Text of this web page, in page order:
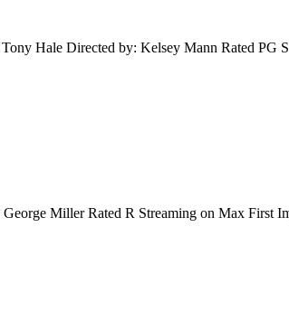
Hale Directed by: Kelsey Mann Rated PG
Miller Rated R Streaming on Max First